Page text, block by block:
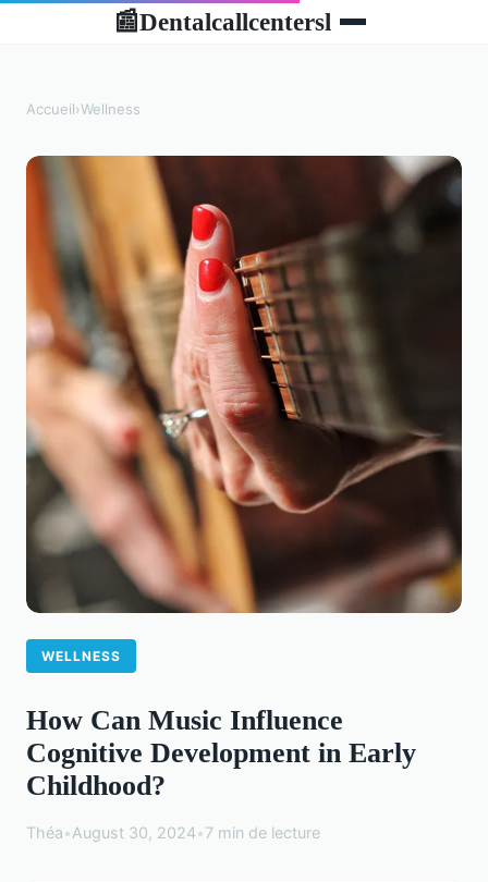
📰Dentalcallcentersl
Accueil›Wellness
WELLNESS
How Can Music Influence
Cognitive Development in Early
Childhood?
Théa•August 30, 2024•7 min de lecture